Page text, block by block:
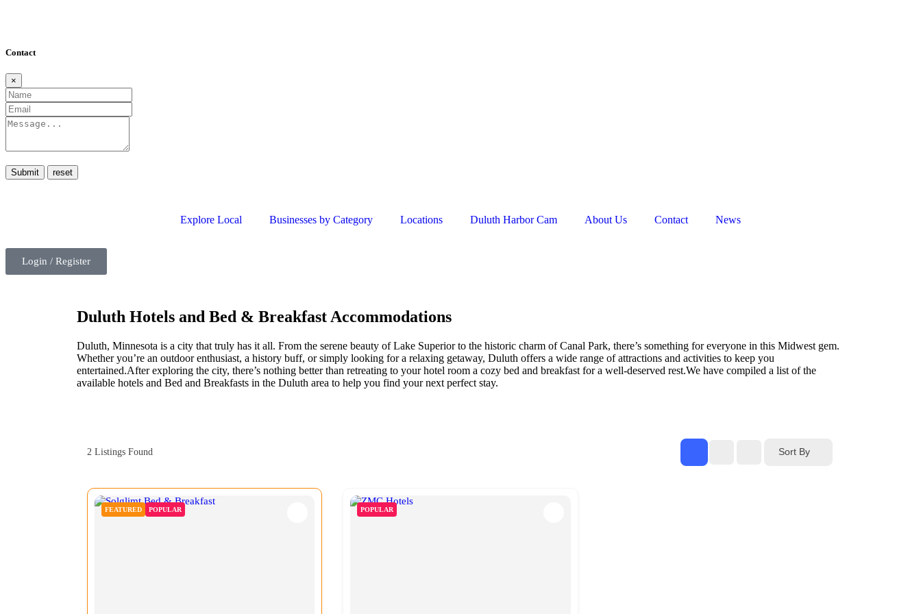
Contact
×
Submit
Explore Local Businesses by Category Locations Duluth Harbor Cam About Us Contact News
Login / Register
Duluth Hotels and Bed & Breakfast Accommodations
Duluth, Minnesota is a city that truly has it all. From the serene beauty of Lake Superior to the historic charm of Canal Park, there’s something for everyone in this Midwest gem.
Whether you’re an outdoor enthusiast, a history buff, or simply looking for a relaxing getaway, Duluth offers a wide range of attractions and activities to keep you
entertained.After exploring the city, there’s nothing better than retreating to your hotel room a cozy bed and breakfast for a well-deserved rest.We have compiled a list of the
available hotels and Bed and Breakfasts in the Duluth area to help you find your next perfect stay.
2 Listings Found Sort By
FEATURED POPULAR POPULAR